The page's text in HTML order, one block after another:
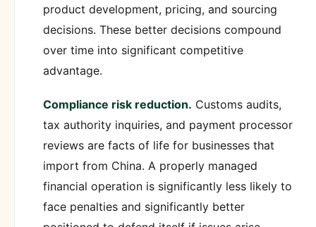
product development, pricing, and sourcing
decisions. These better decisions compound
over time into significant competitive
advantage.
Compliance risk reduction. Customs audits,
tax authority inquiries, and payment processor
reviews are facts of life for businesses that
import from China. A properly managed
financial operation is significantly less likely to
face penalties and significantly better